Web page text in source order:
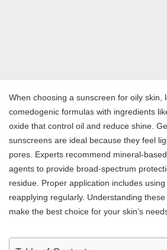
When choosing a sunscreen for oily skin,
comedogenic formulas with ingredients
oxide that control oil and reduce shine.
sunscreens are ideal because they feel
pores. Experts recommend mineral-
agents to provide broad-spectrum
residue. Proper application includes
reapplying regularly. Understanding
make the best choice for your skin’s